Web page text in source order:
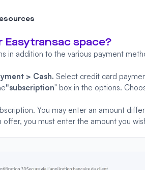
Easytransac space?
in addition to the various payment
> Cash. Select credit card
"subscription" box in the options.
You may enter an amount
you must enter the amount you